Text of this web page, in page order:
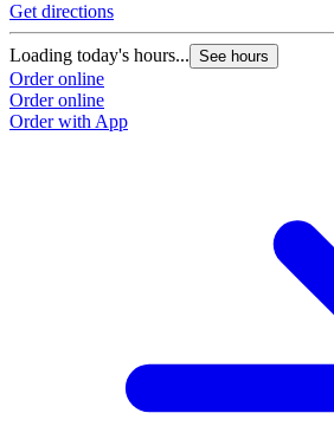
Get directions
Loading today's hours... See hours
Order online
Order online
Order with App